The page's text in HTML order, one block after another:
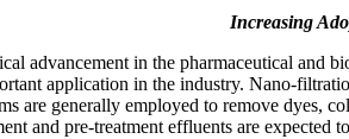
Increasing
advancement in the pharmaceutical and
application in the industry. Nano-
are generally employed to remove dyes,
and pre-treatment effluents are expected